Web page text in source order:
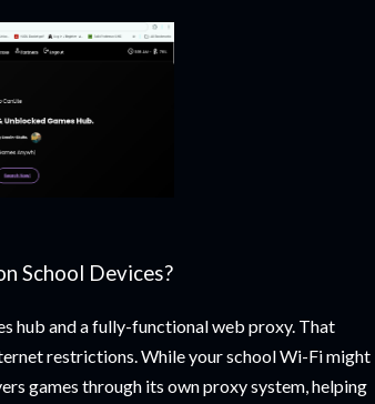
School Devices?
hub and a fully-functional web proxy. That
restrictions. While your school Wi-Fi might
games through its own proxy system, helping